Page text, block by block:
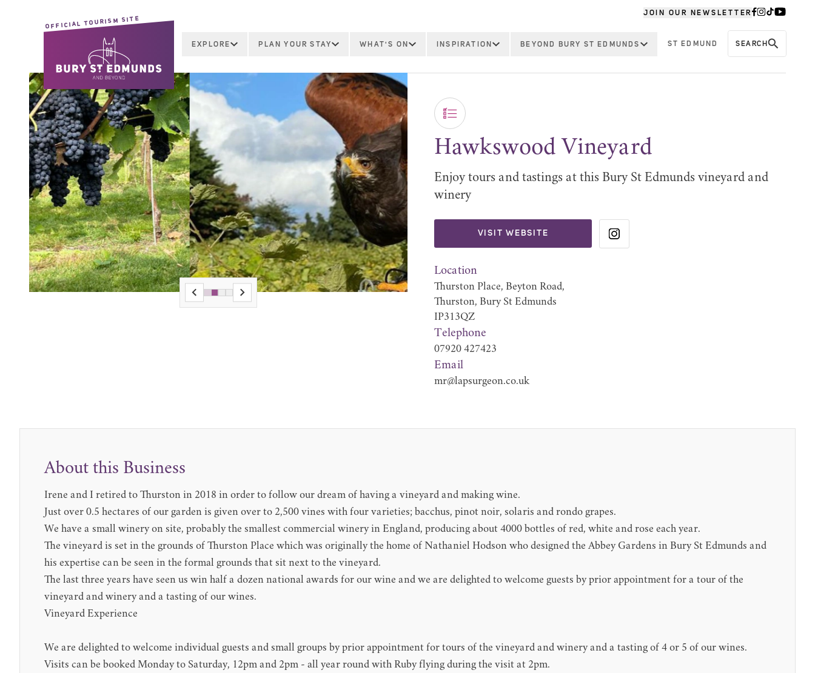
JOIN OUR NEWSLETTER
OFFICIAL TOURISM SITE
EXPLORE PLAN YOUR STAY WHAT'S ON INSPIRATION BEYOND BURY ST EDMUNDS ST EDMUND SEARCH
Hawkswood Vineyard
Enjoy tours and tastings at this Bury St Edmunds vineyard and
winery
VISIT WEBSITE
Location
Thurston Place, Beyton Road,
Thurston, Bury St Edmunds
IP313QZ
Telephone
07920 427423
Email
mr@lapsurgeon.co.uk
About this Business
Irene and I retired to Thurston in 2018 in order to follow our dream of having a vineyard and making wine.
Just over 0.5 hectares of our garden is given over to 2,500 vines with four varieties; bacchus, pinot noir, solaris and rondo grapes.
We have a small winery on site, probably the smallest commercial winery in England, producing about 4000 bottles of red, white and rose each year.
The vineyard is set in the grounds of Thurston Place which was originally the home of Nathaniel Hodson who designed the Abbey Gardens in Bury St Edmunds and
his expertise can be seen in the formal grounds that sit next to the vineyard.
The last three years have seen us win half a dozen national awards for our wine and we are delighted to welcome guests by prior appointment for a tour of the
vineyard and winery and a tasting of our wines.
Vineyard Experience
We are delighted to welcome individual guests and small groups by prior appointment for tours of the vineyard and winery and a tasting of 4 or 5 of our wines.
Visits can be booked Monday to Saturday, 12pm and 2pm - all year round with Ruby flying during the visit at 2pm.